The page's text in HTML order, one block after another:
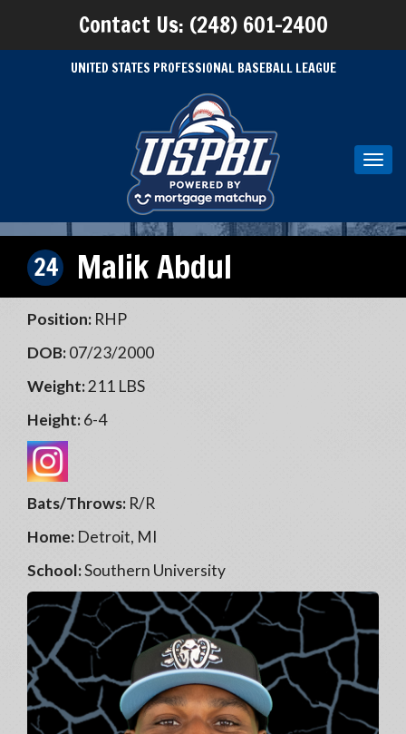
Contact Us: (248) 601-2400
UNITED STATES PROFESSIONAL BASEBALL LEAGUE
24 Malik Abdul
Position: RHP
DOB:07/23/2000
Weight:211 LBS
Height:6-4
Bats/Throws: R/R
Home: Detroit, MI
School:Southern University